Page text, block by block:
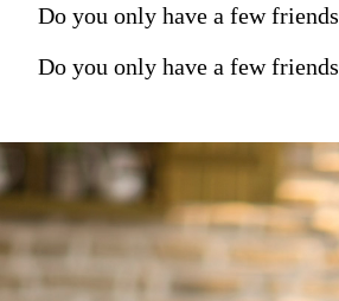
Do you only have a few friends
Do you only have a few friends